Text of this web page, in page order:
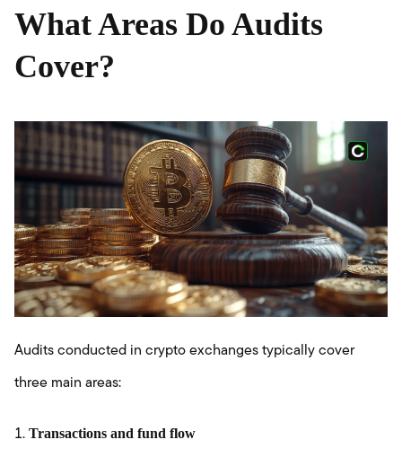
What Areas Do Audits
Cover?
Audits conducted in crypto exchanges typically cover
three main areas:
Transactions and fund flow